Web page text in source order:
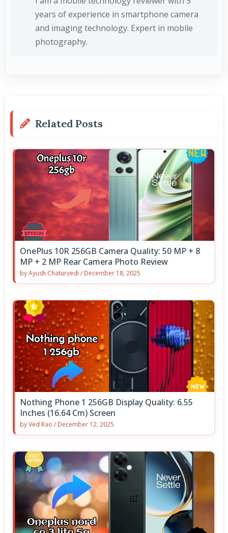
years of experience in smartphone camera
and imaging technology. Expert in mobile
photography.
Related Posts
OnePlus 10R 256GB Camera Quality: 50 MP + 8
MP + 2 MP Rear Camera Photo Review
byAyush Chaturvedi / December 18, 2025
Nothing Phone 1 256GB Display Quality: 6.55
Inches (16.64 Cm) Screen
byVed Rao / December 12, 2025